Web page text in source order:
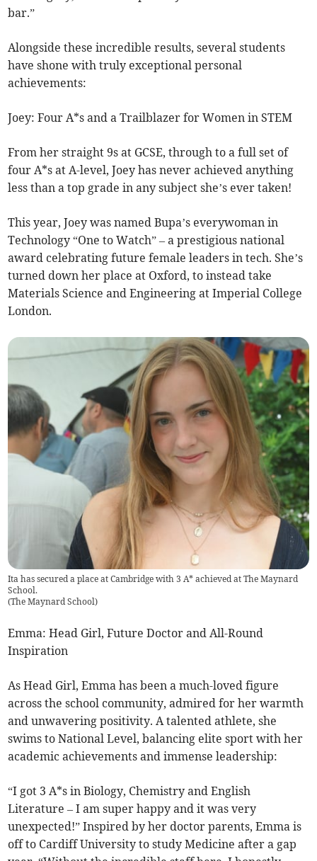
bar.”
Alongside these incredible results, several students
have shone with truly exceptional personal
achievements:
Joey: Four A*s and a Trailblazer for Women in STEM
From her straight 9s at GCSE, through to a full set of
four A*s at A-level, Joey has never achieved anything
less than a top grade in any subject she’s ever taken!
This year, Joey was named Bupa’s everywoman in
Technology “One to Watch” – a prestigious national
award celebrating future female leaders in tech. She’s
turned down her place at Oxford, to instead take
Materials Science and Engineering at Imperial College
London.
Ita has secured a place at Cambridge with 3 A* achieved at The Maynard
School.
(The Maynard School)
Emma: Head Girl, Future Doctor and All-Round
Inspiration
As Head Girl, Emma has been a much-loved figure
across the school community, admired for her warmth
and unwavering positivity. A talented athlete, she
swims to National Level, balancing elite sport with her
academic achievements and immense leadership:
“I got 3 A*s in Biology, Chemistry and English
Literature – I am super happy and it was very
unexpected!” Inspired by her doctor parents, Emma is
off to Cardiff University to study Medicine after a gap